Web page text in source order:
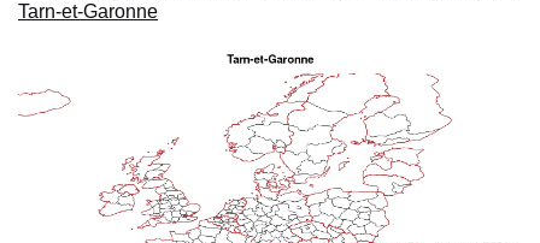
Tarn-et-Garonne